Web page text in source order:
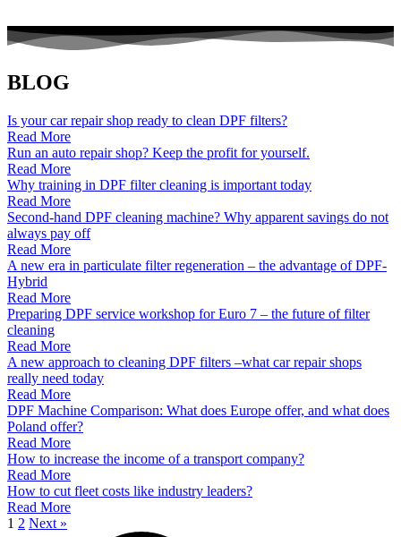
BLOG
Is your car repair shop ready to clean DPF filters?
Read More
Run an auto repair shop? Keep the profit for yourself.
Read More
Why training in DPF filter cleaning is important today
Read More
Second-hand DPF cleaning machine? Why apparent savings do not
always pay off
Read More
A new era in particulate filter regeneration – the advantage of DPF-
Hybrid
Read More
Preparing DPF service workshop for Euro 7 – the future of filter
cleaning
Read More
A new approach to cleaning DPF filters –what car repair shops
really need today
Read More
DPF Machine Comparison: What does Europe offer, and what does
Poland offer?
Read More
How to increase the income of a transport company?
Read More
How to cut fleet costs like industry leaders?
Read More
1 2 Next »